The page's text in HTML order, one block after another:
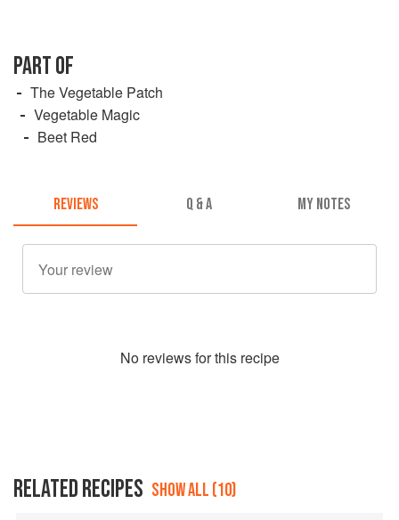
PART OF
The Vegetable Patch
Vegetable Magic
Beet Red
REVIEWS Q & A MY NOTES
No reviews for this recipe
RELATED RECIPES SHOW ALL (10)